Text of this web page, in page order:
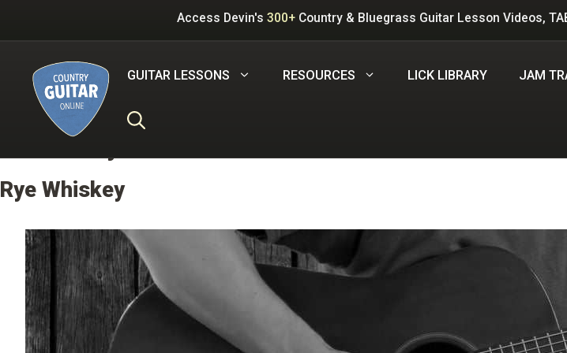
Access Devin's 300+ Country & Bluegrass Guitar Lesson Videos,
GUITAR LESSONS RESOURCES LICK LIBRARY JAM
Carter Style
Rye Whiskey